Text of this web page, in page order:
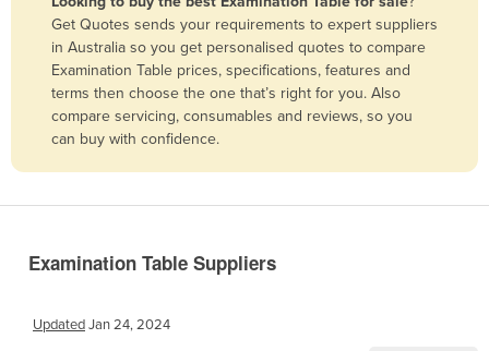
Bangladesh
Barbados
Belarus
Belgium
Bolivia
Get Quotes sends your requirements to expert suppliers
in Australia so you get personalised quotes to compare
Examination Table prices, specifications, features and
terms then choose the one that’s right for you. Also
compare servicing, consumables and reviews, so you
can buy with confidence.
Examination Table Suppliers
UpdatedJan 24, 2024